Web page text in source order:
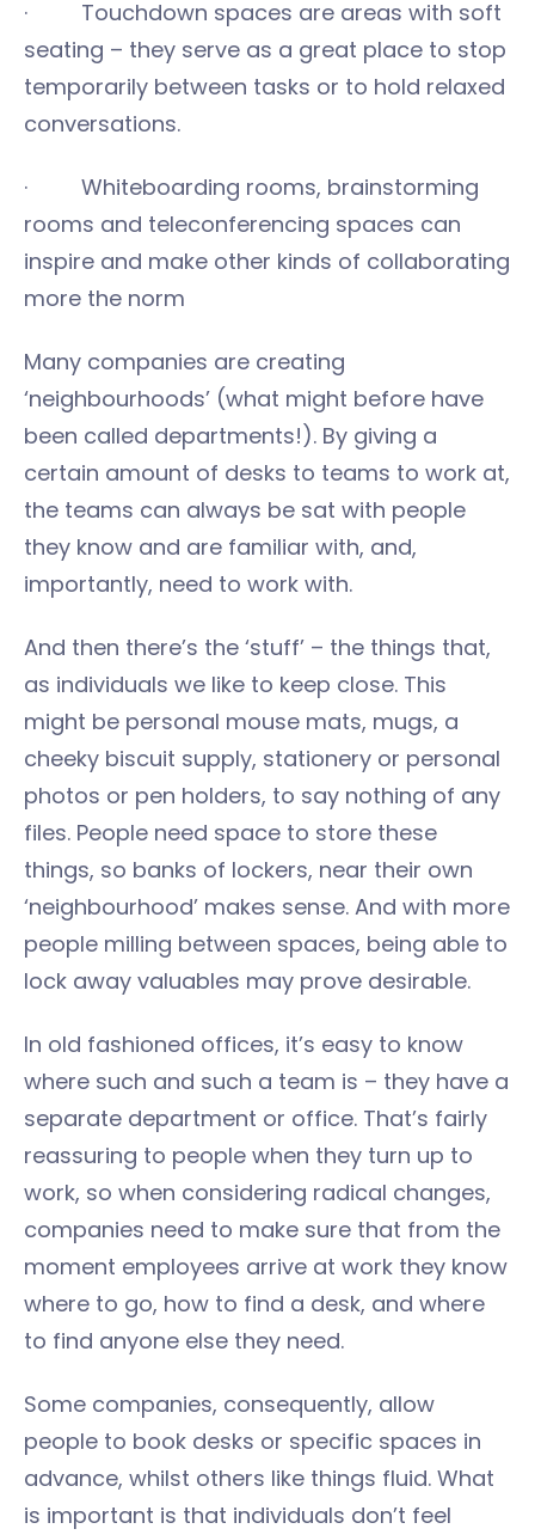
· Touchdown spaces are areas with soft
seating – they serve as a great place to stop
temporarily between tasks or to hold relaxed
conversations.
· Whiteboarding rooms, brainstorming
rooms and teleconferencing spaces can
inspire and make other kinds of collaborating
more the norm
Many companies are creating
‘neighbourhoods’ (what might before have
been called departments!). By giving a
certain amount of desks to teams to work at,
the teams can always be sat with people
they know and are familiar with, and,
importantly, need to work with.
And then there’s the ‘stuff’ – the things that,
as individuals we like to keep close. This
might be personal mouse mats, mugs, a
cheeky biscuit supply, stationery or personal
photos or pen holders, to say nothing of any
files. People need space to store these
things, so banks of lockers, near their own
‘neighbourhood’ makes sense. And with more
people milling between spaces, being able to
lock away valuables may prove desirable.
In old fashioned offices, it’s easy to know
where such and such a team is – they have a
separate department or office. That’s fairly
reassuring to people when they turn up to
work, so when considering radical changes,
companies need to make sure that from the
moment employees arrive at work they know
where to go, how to find a desk, and where
to find anyone else they need.
Some companies, consequently, allow
people to book desks or specific spaces in
advance, whilst others like things fluid. What
is important is that individuals don’t feel